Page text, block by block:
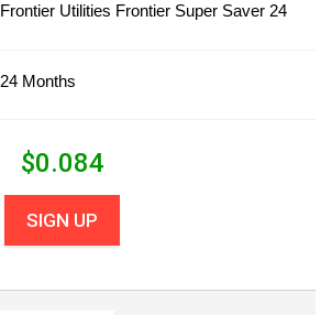
Frontier Utilities Frontier Super Saver 24
24 Months
$0.084
SIGN UP